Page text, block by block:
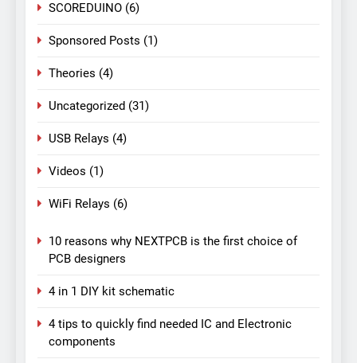
SCOREDUINO (6)
Sponsored Posts (1)
Theories (4)
Uncategorized (31)
USB Relays (4)
Videos (1)
WiFi Relays (6)
10 reasons why NEXTPCB is the first choice of
PCB designers
4 in 1 DIY kit schematic
4 tips to quickly find needed IC and Electronic
components